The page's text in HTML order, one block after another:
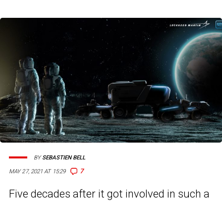
MAY 27, 2021 AT 15:29 7
BYSEBASTIEN BELL
Five decades after it got involved in such a